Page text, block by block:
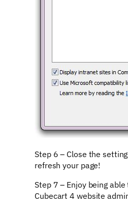
Step 6 – Close the
refresh your page!
Step 7 – Enjoy being
Cubecart 4 website